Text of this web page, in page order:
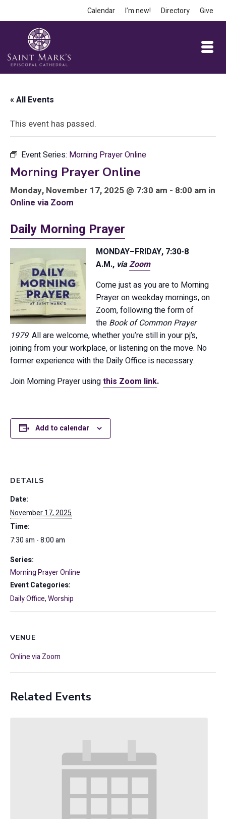
Calendar I’m new! Directory Give
« All Events
This event has passed.
Event Series: Morning Prayer Online
Morning Prayer Online
Monday, November 17, 2025 @ 7:30 am - 8:00 am in
Online via Zoom
Daily Morning Prayer
MONDAY–FRIDAY, 7:30-8
A.M., viaZoom
Come just as you are to Morning
Prayer on weekday mornings, on
Zoom, following the form of
the Book of Common Prayer
1979. All are welcome, whether you’re still in your pj’s,
joining from your workplace, or listening on the move. No
former experience with the Daily Office is necessary.
Join Morning Prayer usingthis Zoom link.
Add to calendar
DETAILS
Date:
November 17, 2025
Time:
7:30 am - 8:00 am
Series:
Morning Prayer Online
Event Categories:
Daily Office,Worship
VENUE
Online via Zoom
Related Events